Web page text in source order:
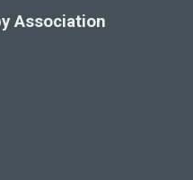
Association